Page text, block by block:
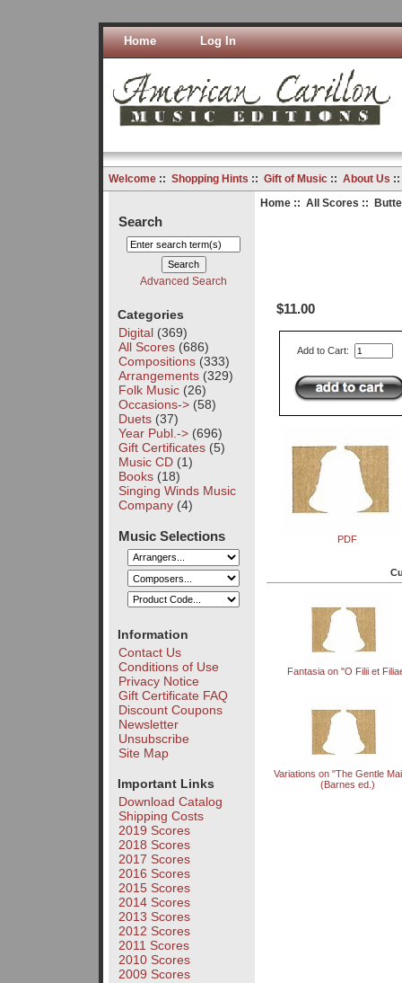
Home Log In
Welcome:: Shopping Hints :: Gift of Music:: About Us
Search
Advanced Search
Categories
Digital(369)
All Scores(686)
Compositions(333)
Arrangements(329)
Folk Music(26)
Occasions->(58)
Duets(37)
Year Publ.->(696)
Gift Certificates(5)
Music CD(1)
Books(18)
Singing Winds Music
Company(4)
Music Selections
Information
Contact Us
Conditions of Use
Privacy Notice
Gift Certificate FAQ
Discount Coupons
Newsletter
Unsubscribe
Site Map
Important Links
Download Catalog
Shipping Costs
2019 Scores
2018 Scores
2017 Scores
2016 Scores
2015 Scores
2014 Scores
2013 Scores
2012 Scores
2011 Scores
2010 Scores
2009 Scores
Home:: All Scores ::
$11.00
Add to Cart:
PDF
Fantasia on "O Filii et
Variations on "The Gentle
(Barnes ed.)